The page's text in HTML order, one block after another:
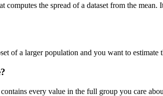
computes the spread of a dataset from the
of a larger population and you want to
every value in the full group you care